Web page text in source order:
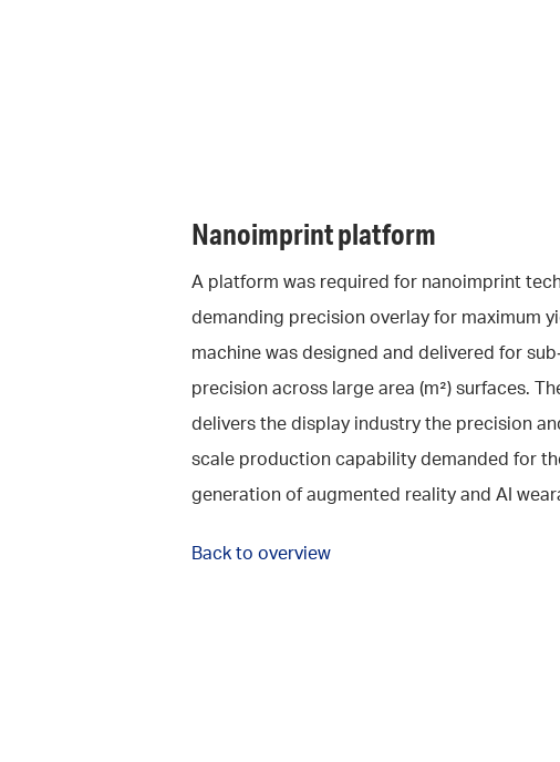
Nanoimprint platform
A platform was required for nanoimprint
demanding precision overlay for maximum
machine was designed and delivered for
precision across large area (m²) surfaces.
delivers the display industry the precision
scale production capability demanded for
generation of augmented reality and AI
Back to overview